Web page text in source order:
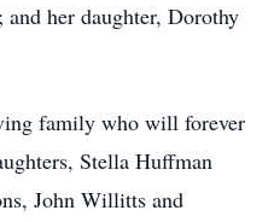
her daughter, Dorothy
family who will forever
Stella Huffman
John Willitts and